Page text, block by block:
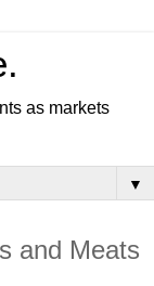
as markets
▼
and Meats